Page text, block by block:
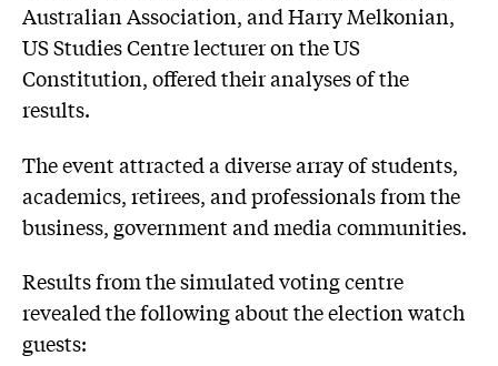
Australian Association, and Harry Melkonian,
US Studies Centre lecturer on the US
Constitution, offered their analyses of the
results.
The event attracted a diverse array of students,
academics, retirees, and professionals from the
business, government and media communities.
Results from the simulated voting centre
revealed the following about the election watch
guests: